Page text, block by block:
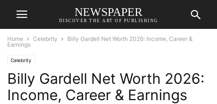
NEWSPAPER
DISCOVER THE ART OF PUBLISHING
Home Celebrity
Billy Gardell Net Worth 2026: Income, Career &
Earnings
Celebrity
Billy Gardell Net Worth 2026:
Income, Career & Earnings